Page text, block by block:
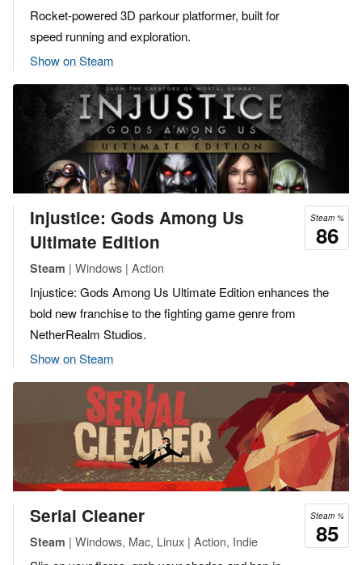
Rocket-powered 3D parkour platformer, built for
speed running and exploration.
Show on Steam
Steam %
86
Injustice: Gods Among Us
Ultimate Edition
Steam | Windows | Action
Injustice: Gods Among Us Ultimate Edition enhances the
bold new franchise to the fighting game genre from
NetherRealm Studios.
Show on Steam
Steam %
85
Serial Cleaner
Steam | Windows, Mac, Linux | Action, Indie